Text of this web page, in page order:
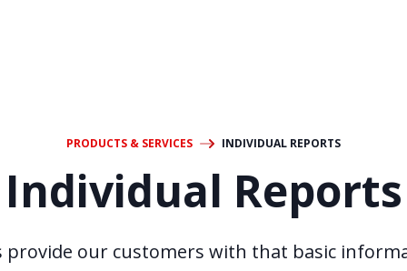
PRODUCTS & SERVICES INDIVIDUAL REPORTS
Individual Reports
our customers with that basic